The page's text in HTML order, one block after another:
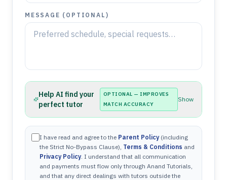
MESSAGE (OPTIONAL)
Help AI find your
perfect tutor
OPTIONAL — IMPROVES
MATCH ACCURACY
Show
I have read and agree to the Parent Policy (including
the Strict No-Bypass Clause), Terms & Conditions and
Privacy Policy. I understand that all communication
and payments must flow only through Anand Tutorials,
and that any direct dealings with tutors outside the